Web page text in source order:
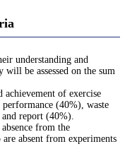
understanding and
be assessed on the sum
achievement of exercise
(40%), waste
report (40%).
from the
absent from experiments